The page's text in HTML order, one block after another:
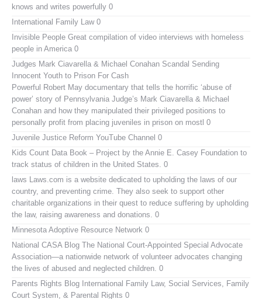
knows and writes powerfully 0
International Family Law0
Invisible People Great compilation of video interviews with homeless
people in America 0
Judges Mark Ciavarella & Michael Conahan Scandal Sending
Innocent Youth to Prison For Cash
Powerful Robert May documentary that tells the horrific ‘abuse of
power’ story of Pennsylvania Judge’s Mark Ciavarella & Michael
Conahan and how they manipulated their privileged positions to
personally profit from placing juveniles in prison on mostl 0
Juvenile Justice Reform YouTube Channel 0
Kids Count Data Book – Project by the Annie E. Casey Foundation to
track status of children in the United States. 0
laws Laws.com is a website dedicated to upholding the laws of our
country, and preventing crime. They also seek to support other
charitable organizations in their quest to reduce suffering by upholding
the law, raising awareness and donations. 0
Minnesota Adoptive Resource Network 0
National CASA Blog The National Court-Appointed Special Advocate
Association—a nationwide network of volunteer advocates changing
the lives of abused and neglected children. 0
Parents Rights Blog International Family Law, Social Services, Family
Court System, & Parental Rights 0